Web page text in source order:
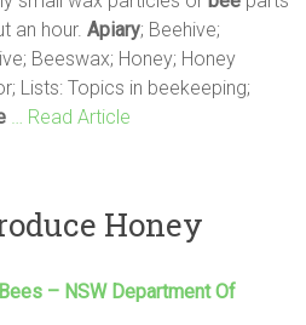
an hour.Apiary; Beehive;
Beeswax; Honey; Honey
Lists: Topics in beekeeping;
… Read Article
Honey
Bees – NSW Department Of